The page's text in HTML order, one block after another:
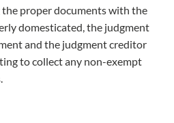
proper documents with the
domesticated, the judgment
and the judgment creditor
to collect any non-exempt